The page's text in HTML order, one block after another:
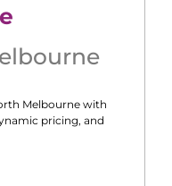
Melbourne with
pricing, and